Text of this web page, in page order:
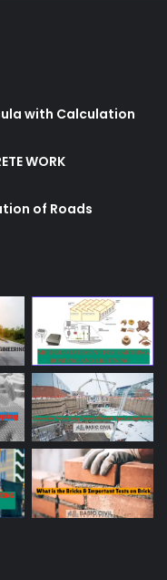
with Calculation
WORK
of Roads